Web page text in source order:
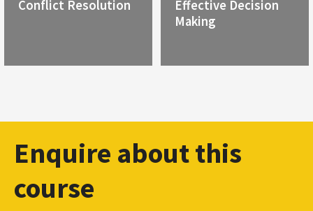
Conflict Resolution
Effective Decision
Making
Enquire about this
course